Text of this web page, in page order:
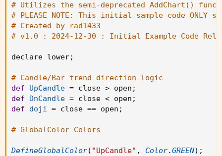
# Utilizes the semi-deprecated AddChart()
# PLEASE NOTE: This initial sample code ONLY
# Created by rad1433
# v1.0 : 2024-12-30 : Initial Example Code
declare lower;
# Candle/Bar trend direction logic
def
UpCandle = close > open ;
def
DnCandle = close < open ;
def
doji = close == open ;
# GlobalColor Colors
DefineGlobalColor( "UpCandle" , Color.GREEN) ;